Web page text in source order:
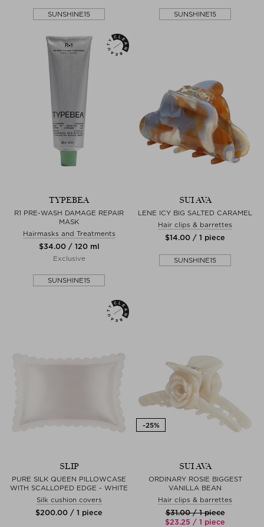
SUNSHINE15 SUNSHINE15
TYPEBEA
R1 PRE-WASH DAMAGE REPAIR
MASK
Hairmasks and Treatments
$‌34.00 / 120 ml
Exclusive
SUNSHINE15
SUI AVA
LENE ICY BIG SALTED CARAMEL
Hair clips & barrettes
$‌14.00 / 1 piece
SUNSHINE15
SLIP
PURE SILK QUEEN PILLOWCASE
WITH SCALLOPED EDGE - WHITE
Silk cushion covers
$‌200.00 / 1 piece
SUI AVA
ORDINARY ROSIE BIGGEST
VANILLA BEAN
Hair clips & barrettes
$‌31.00 / 1 piece
$‌23.25 / 1 piece